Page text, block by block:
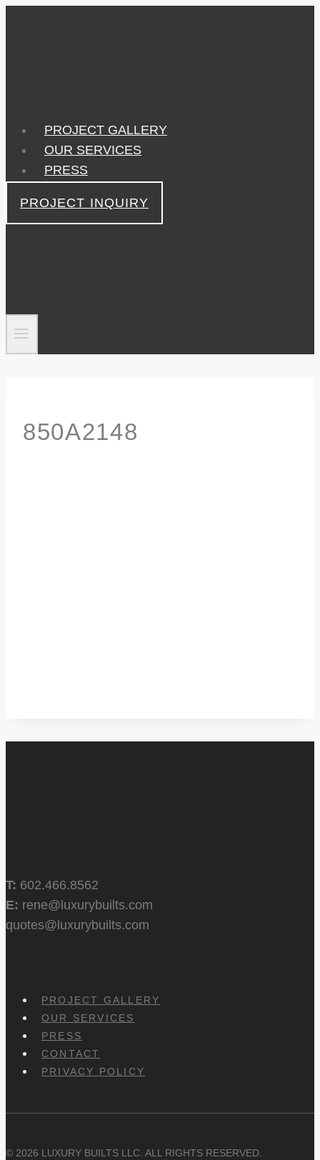
PROJECT GALLERY
OUR SERVICES
PRESS
PROJECT INQUIRY
850A2148
T: 602.466.8562
E: rene@luxurybuilts.com
quotes@luxurybuilts.com
PROJECT GALLERY
OUR SERVICES
PRESS
CONTACT
PRIVACY POLICY
© 2026 LUXURY BUILTS LLC. ALL RIGHTS RESERVED.